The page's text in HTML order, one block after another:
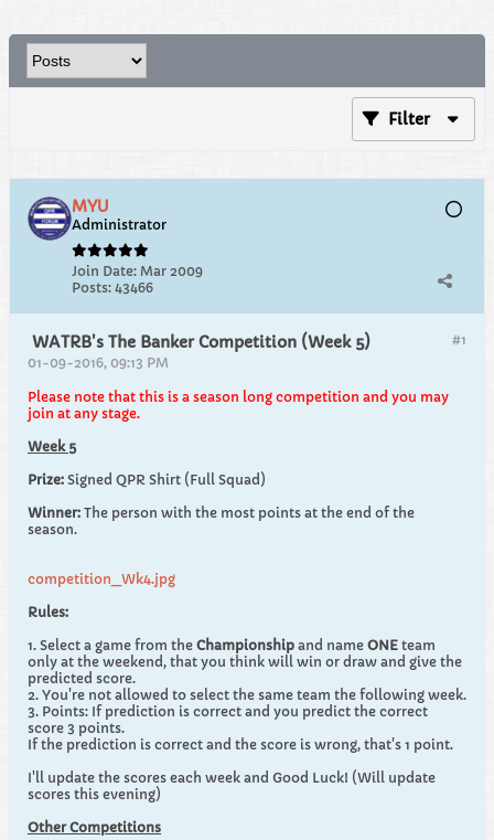
Filter
MYU
Administrator
Join Date: Mar 2009
Posts: 43466
#1
WATRB's The Banker Competition (Week 5)
01-09-2016, 09:13 PM
Please note that this is a season long competition and you may
join at any stage.
Week 5
Prize: Signed QPR Shirt (Full Squad)
Winner: The person with the most points at the end of the
season.
competition_Wk4.jpg
Rules:
1. Select a game from the Championship and name ONE team
only at the weekend, that you think will win or draw and give the
predicted score.
2. You're not allowed to select the same team the following week.
3. Points: If prediction is correct and you predict the correct
score 3 points.
If the prediction is correct and the score is wrong, that's 1 point.
I'll update the scores each week and Good Luck! (Will update
scores this evening)
Other Competitions